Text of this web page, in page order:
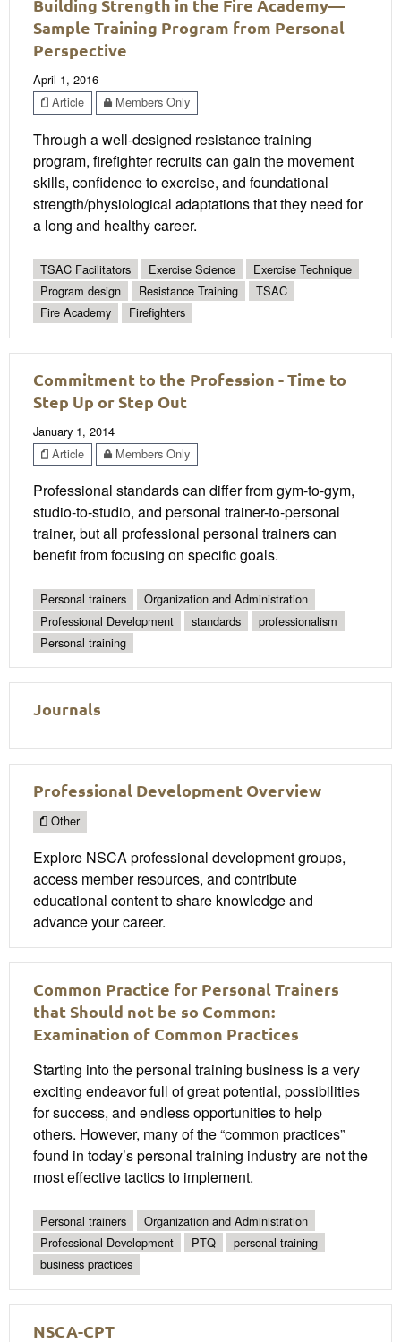
Building Strength in the Fire Academy—
Sample Training Program from Personal
Perspective
April 1, 2016
Article
Members Only
Through a well-designed resistance training
program, firefighter recruits can gain the movement
skills, confidence to exercise, and foundational
strength/physiological adaptations that they need for
a long and healthy career.
TSAC Facilitators Exercise Science
Exercise Technique
Program design
Resistance Training
TSAC
Fire Academy
Firefighters
Commitment to the Profession - Time to
Step Up or Step Out
January 1, 2014
Article
Members Only
Professional standards can differ from gym-to-gym,
studio-to-studio, and personal trainer-to-personal
trainer, but all professional personal trainers can
benefit from focusing on specific goals.
Personal trainers
Organization and Administration
Professional Development
standards
professionalism
Personal training
Journals
Professional Development Overview
Other
Explore NSCA professional development groups,
access member resources, and contribute
educational content to share knowledge and
advance your career.
Common Practice for Personal Trainers
that Should not be so Common:
Examination of Common Practices
Starting into the personal training business is a very
exciting endeavor full of great potential, possibilities
for success, and endless opportunities to help
others. However, many of the “common practices”
found in today’s personal training industry are not the
most effective tactics to implement.
Personal trainers
Organization and Administration
Professional Development
PTQ
personal training
business practices
NSCA-CPT